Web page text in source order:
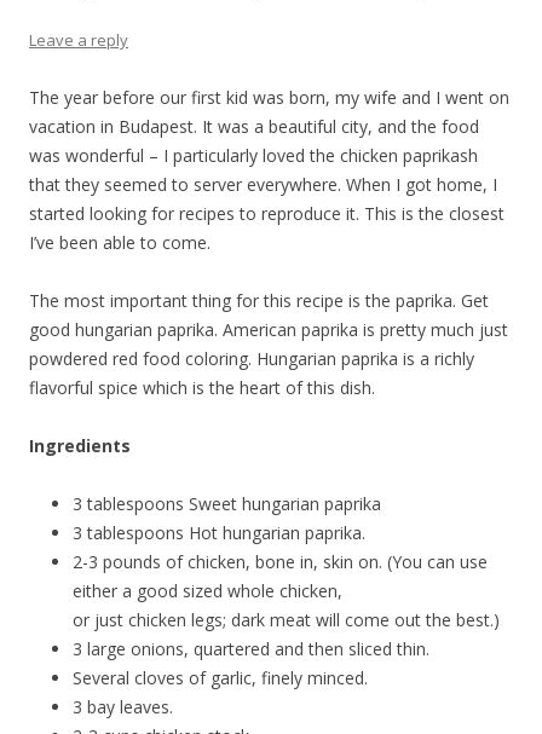
Leave a reply
The year before our first kid was born, my wife and I went on
vacation in Budapest. It was a beautiful city, and the food
was wonderful – I particularly loved the chicken paprikash
that they seemed to server everywhere. When I got home, I
started looking for recipes to reproduce it. This is the closest
I’ve been able to come.
The most important thing for this recipe is the paprika. Get
good hungarian paprika. American paprika is pretty much just
powdered red food coloring. Hungarian paprika is a richly
flavorful spice which is the heart of this dish.
Ingredients
3 tablespoons Sweet hungarian paprika
3 tablespoons Hot hungarian paprika.
2-3 pounds of chicken, bone in, skin on. (You can use
either a good sized whole chicken,
or just chicken legs; dark meat will come out the best.)
3 large onions, quartered and then sliced thin.
Several cloves of garlic, finely minced.
3 bay leaves.